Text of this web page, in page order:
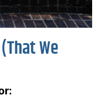
We